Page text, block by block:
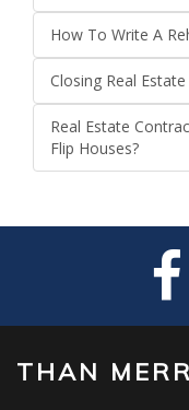
How To Write A
Closing Real
Real Estate
Flip Houses?
THAN